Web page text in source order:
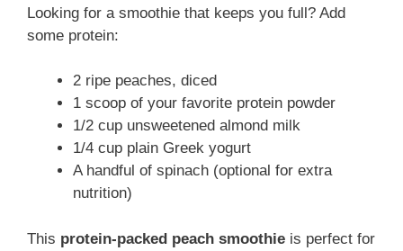
Looking for a smoothie that keeps you full? Add
some protein:
2 ripe peaches, diced
1 scoop of your favorite protein powder
1/2 cup unsweetened almond milk
1/4 cup plain Greek yogurt
A handful of spinach (optional for extra
nutrition)
This protein-packed peach smoothie is perfect for